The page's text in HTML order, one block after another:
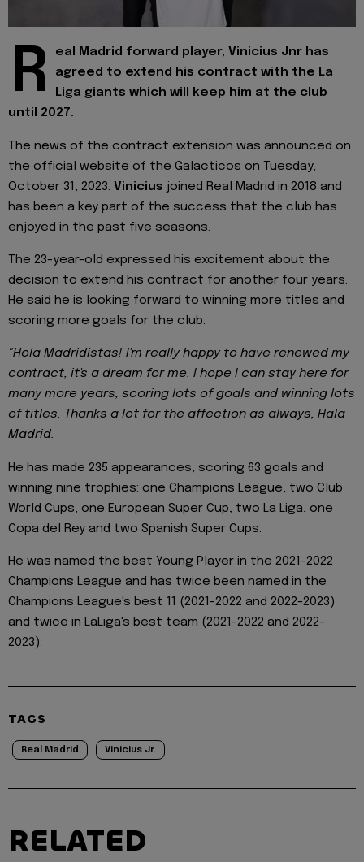
R
eal Madrid forward player, Vinicius Jnr has
agreed to extend his contract with the La
Liga giants which will keep him at the club
until 2027.
The news of the contract extension was announced on
the official website of the Galacticos on Tuesday,
October 31, 2023. Vinicius joined Real Madrid in 2018 and
has been a key part of the success that the club has
enjoyed in the past five seasons.
The 23-year-old expressed his excitement about the
decision to extend his contract for another four years.
He said he is looking forward to winning more titles and
scoring more goals for the club.
"Hola Madridistas! I'm really happy to have renewed my
contract, it's a dream for me. I hope I can stay here for
many more years, scoring lots of goals and winning lots
of titles. Thanks a lot for the affection as always, Hala
Madrid.
He has made 235 appearances, scoring 63 goals and
winning nine trophies: one Champions League, two Club
World Cups, one European Super Cup, two La Liga, one
Copa del Rey and two Spanish Super Cups.
He was named the best Young Player in the 2021-2022
Champions League and has twice been named in the
Champions League's best 11 (2021-2022 and 2022-2023)
and twice in LaLiga's best team (2021-2022 and 2022-
2023).
TAGS
Real Madrid Vinicius Jr.
RELATED